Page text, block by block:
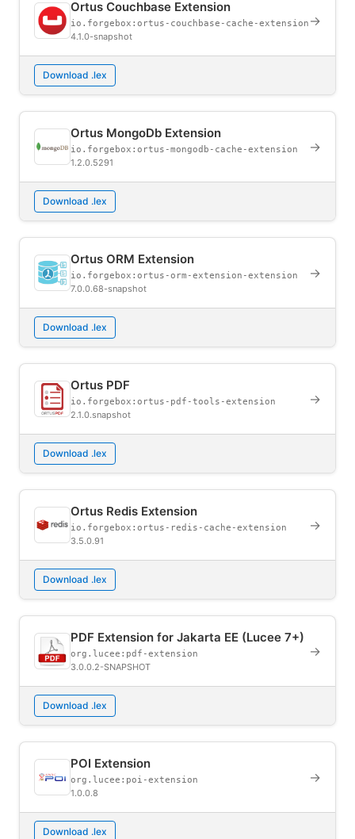
Ortus Couchbase Extension
io.forgebox:ortus-couchbase-cache-extension
4.1.0-snapshot
→
Download .lex
Ortus MongoDb Extension
io.forgebox:ortus-mongodb-cache-extension
1.2.0.5291
→
Download .lex
Ortus ORM Extension
io.forgebox:ortus-orm-extension-extension
7.0.0.68-snapshot
→
Download .lex
Ortus PDF
io.forgebox:ortus-pdf-tools-extension
2.1.0.snapshot
→
Download .lex
Ortus Redis Extension
io.forgebox:ortus-redis-cache-extension
3.5.0.91
→
Download .lex
PDF Extension for Jakarta EE (Lucee 7+)
org.lucee:pdf-extension
3.0.0.2-SNAPSHOT
→
Download .lex
POI Extension
org.lucee:poi-extension
1.0.0.8
→
Download .lex